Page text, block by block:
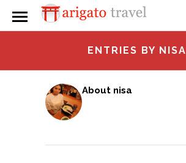
ENTRIES BY NISA
About nisa